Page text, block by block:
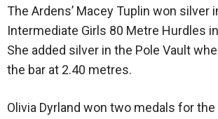
The Ardens’ Macey Tuplin won silver
Intermediate Girls 80 Metre Hurdles
She added silver in the Pole Vault
the bar at 2.40 metres.
Olivia Dyrland won two medals for the